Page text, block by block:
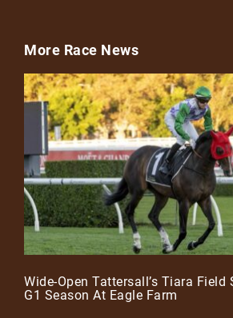
More Race News
Wide-Open Tattersall’s Tiara Field
G1 Season At Eagle Farm